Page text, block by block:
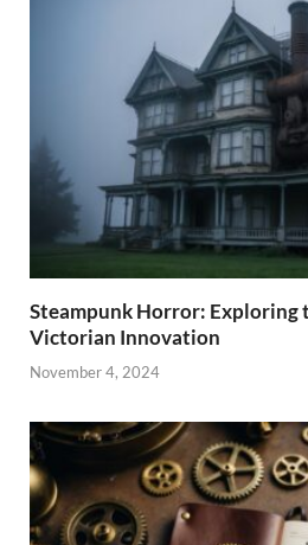
Steampunk Horror: Exploring
Victorian Innovation
November 4, 2024